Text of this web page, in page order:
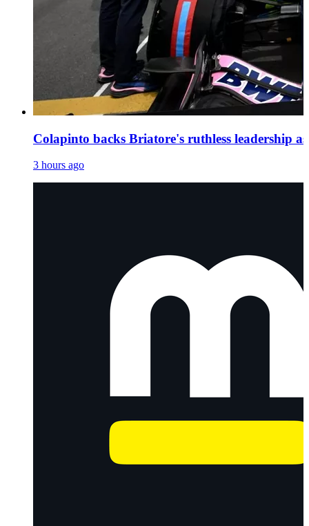
Colapinto backs Briatore's ruthless leadership
3 hours ago